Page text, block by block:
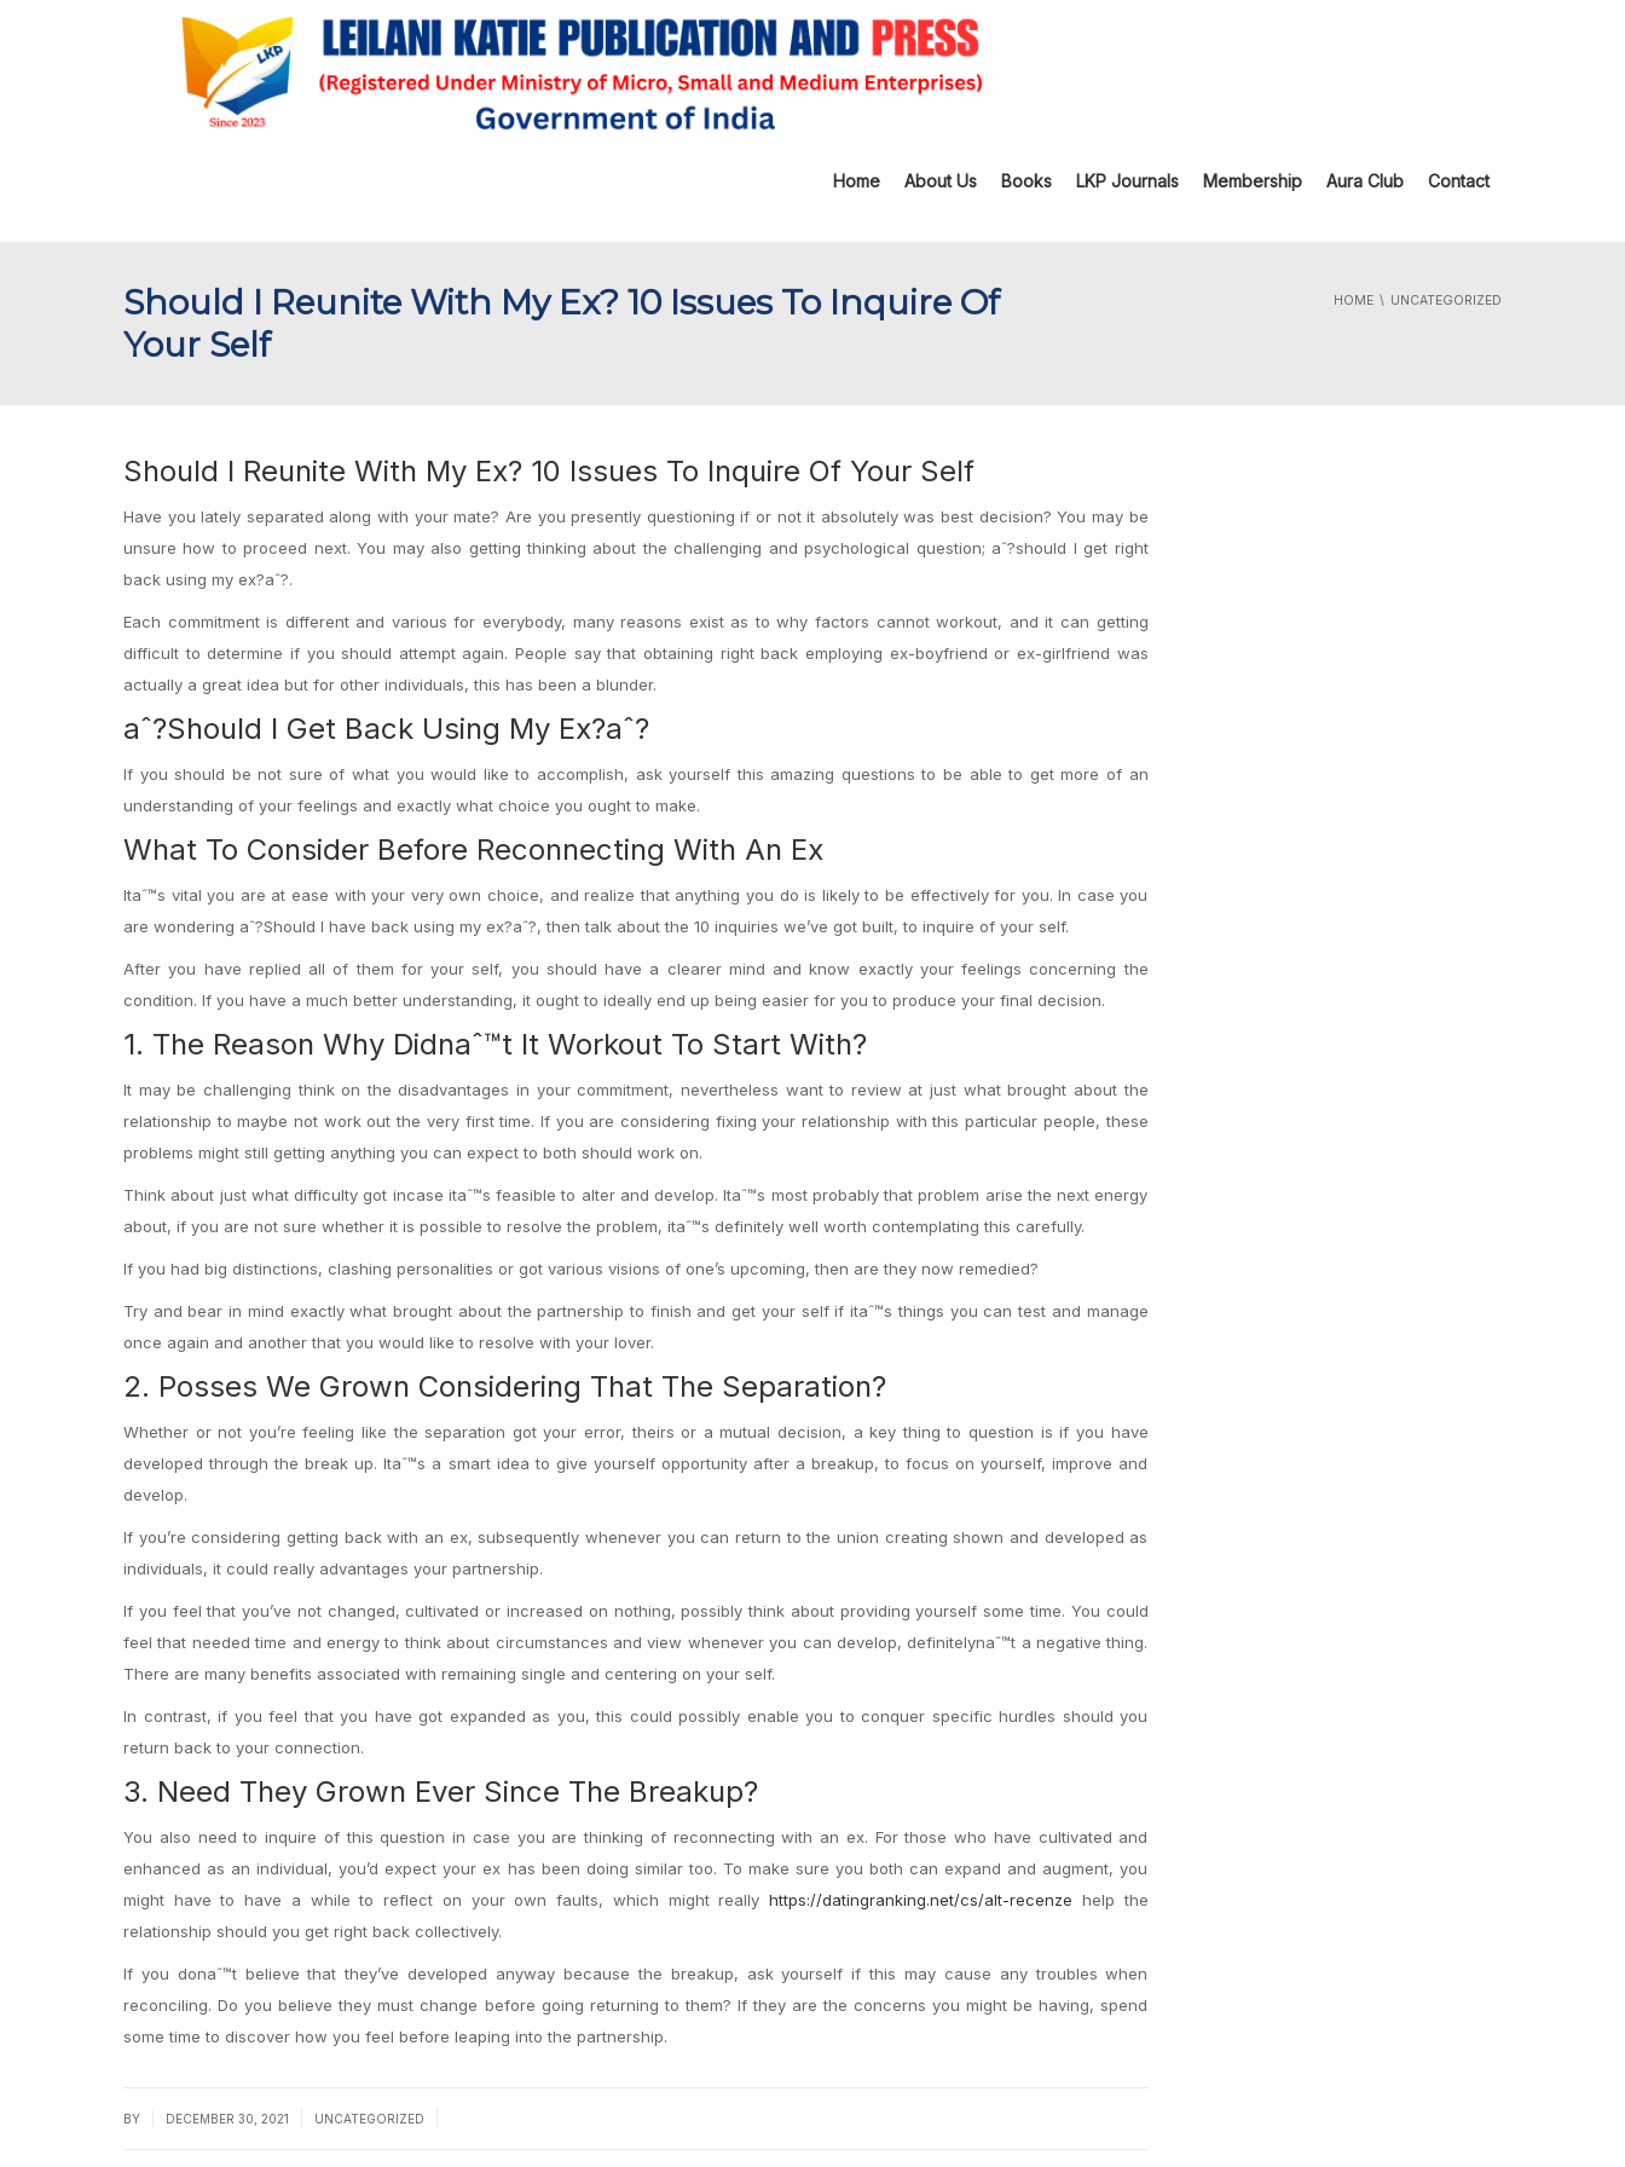
Home About Us Books LKP Journals Membership Aura Club Contact
Should I Reunite With My Ex? 10 Issues To Inquire Of
Your Self
HOME UNCATEGORIZED
Should I Reunite With My Ex? 10 Issues To Inquire Of Your Self
Have you lately separated along with your mate? Are you presently questioning if or not it absolutely was best decision? You may be
unsure how to proceed next. You may also getting thinking about the challenging and psychological question; aˆ?should I get right
back using my ex?aˆ?.
Each commitment is different and various for everybody, many reasons exist as to why factors cannot workout, and it can getting
difficult to determine if you should attempt again. People say that obtaining right back employing ex-boyfriend or ex-girlfriend was
actually a great idea but for other individuals, this has been a blunder.
aˆ?Should I Get Back Using My Ex?aˆ?
If you should be not sure of what you would like to accomplish, ask yourself this amazing questions to be able to get more of an
understanding of your feelings and exactly what choice you ought to make.
What To Consider Before Reconnecting With An Ex
Itaˆ™s vital you are at ease with your very own choice, and realize that anything you do is likely to be effectively for you. In case you
are wondering aˆ?Should I have back using my ex?aˆ?, then talk about the 10 inquiries we’ve got built, to inquire of your self.
After you have replied all of them for your self, you should have a clearer mind and know exactly your feelings concerning the
condition. If you have a much better understanding, it ought to ideally end up being easier for you to produce your final decision.
1. The Reason Why Didnaˆ™t It Workout To Start With?
It may be challenging think on the disadvantages in your commitment, nevertheless want to review at just what brought about the
relationship to maybe not work out the very first time. If you are considering fixing your relationship with this particular people, these
problems might still getting anything you can expect to both should work on.
Think about just what difficulty got incase itaˆ™s feasible to alter and develop. Itaˆ™s most probably that problem arise the next energy
about, if you are not sure whether it is possible to resolve the problem, itaˆ™s definitely well worth contemplating this carefully.
If you had big distinctions, clashing personalities or got various visions of one’s upcoming, then are they now remedied?
Try and bear in mind exactly what brought about the partnership to finish and get your self if itaˆ™s things you can test and manage
once again and another that you would like to resolve with your lover.
2. Posses We Grown Considering That The Separation?
Whether or not you’re feeling like the separation got your error, theirs or a mutual decision, a key thing to question is if you have
developed through the break up. Itaˆ™s a smart idea to give yourself opportunity after a breakup, to focus on yourself, improve and
develop.
If you’re considering getting back with an ex, subsequently whenever you can return to the union creating shown and developed as
individuals, it could really advantages your partnership.
If you feel that you’ve not changed, cultivated or increased on nothing, possibly think about providing yourself some time. You could
feel that needed time and energy to think about circumstances and view whenever you can develop, definitelynaˆ™t a negative thing.
There are many benefits associated with remaining single and centering on your self.
In contrast, if you feel that you have got expanded as you, this could possibly enable you to conquer specific hurdles should you
return back to your connection.
3. Need They Grown Ever Since The Breakup?
You also need to inquire of this question in case you are thinking of reconnecting with an ex. For those who have cultivated and
enhanced as an individual, you’d expect your ex has been doing similar too. To make sure you both can expand and augment, you
might have to have a while to reflect on your own faults, which might reallyhttps://datingranking.net/cs/alt-recenze help the
relationship should you get right back collectively.
If you donaˆ™t believe that they’ve developed anyway because the breakup, ask yourself if this may cause any troubles when
reconciling. Do you believe they must change before going returning to them? If they are the concerns you might be having, spend
some time to discover how you feel before leaping into the partnership.
BY DECEMBER 30, 2021 UNCATEGORIZED